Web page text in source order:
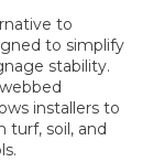
to
to simplify
stability.
installers to
turf, soil, and